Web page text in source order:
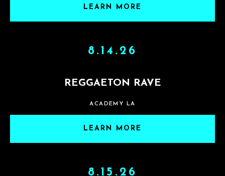
LEARN MORE
8.14.26
REGGAETON RAVE
ACADEMY LA
LEARN MORE
8.15.26